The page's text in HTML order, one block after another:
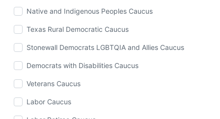
Native and Indigenous Peoples Caucus
Texas Rural Democratic Caucus
Stonewall Democrats LGBTQIA and Allies Caucus
Democrats with Disabilities Caucus
Veterans Caucus
Labor Caucus